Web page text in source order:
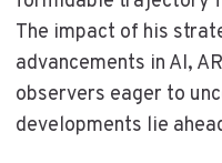
The impact of his
advancements in AI,
observers eager to
developments lie